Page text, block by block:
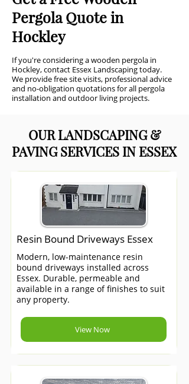
Pergola Quote in
Hockley
If you're considering a wooden pergola in
Hockley, contact Essex Landscaping today.
We provide free site visits, professional advice
and no-obligation quotations for all pergola
installation and outdoor living projects.
OUR LANDSCAPING &
PAVING SERVICES IN ESSEX
Resin Bound Driveways Essex
Modern, low-maintenance resin
bound driveways installed across
Essex. Durable, permeable and
available in a range of finishes to suit
any property.
View Now